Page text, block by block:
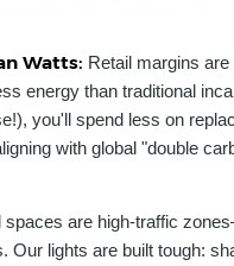
Watts: Retail margins
energy than traditional
you'll spend less on
with global "double
spaces are high-traffic
Our lights are built tough: